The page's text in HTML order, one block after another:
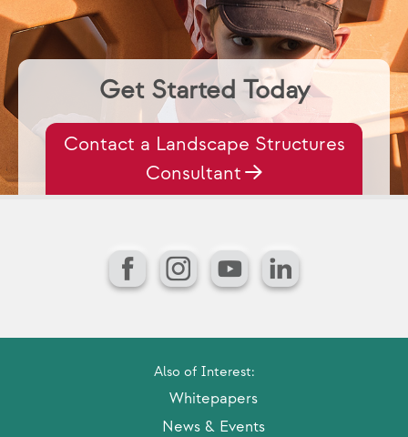
Get Started Today
Contact a Landscape Structures
Consultant
FacebookInstagram
YouTubeLinkedIn
Also of Interest:
Whitepapers
News & Events